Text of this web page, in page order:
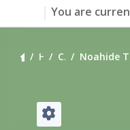
Skip to main content
You are
Home Courses